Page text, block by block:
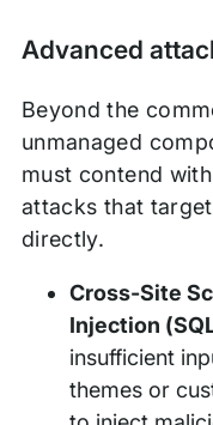
Advanced
Beyond the
unmanaged
must contend
attacks that
directly.
Cross-Site
Injection
insufficient
themes or